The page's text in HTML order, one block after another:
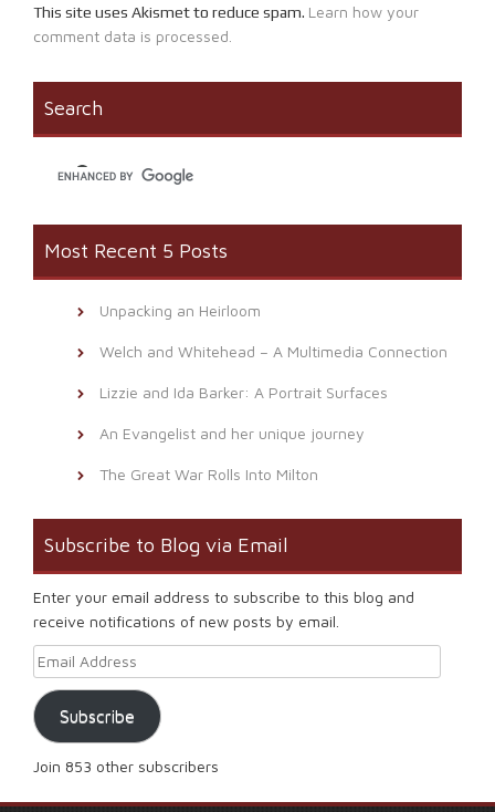
This site uses Akismet to reduce spam. Learn how your
comment data is processed.
Search
Most Recent 5 Posts
Unpacking an Heirloom
Welch and Whitehead – A Multimedia Connection
Lizzie and Ida Barker: A Portrait Surfaces
An Evangelist and her unique journey
The Great War Rolls Into Milton
Subscribe to Blog via Email
Enter your email address to subscribe to this blog and
receive notifications of new posts by email.
Email Address
Subscribe
Join 853 other subscribers